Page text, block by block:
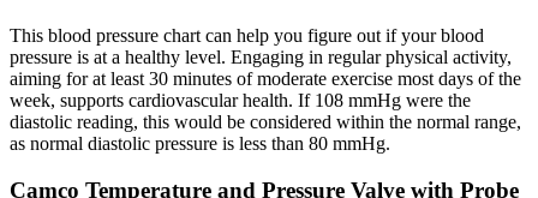
This blood pressure chart can help you figure out if your blood
pressure is at a healthy level. Engaging in regular physical activity,
aiming for at least 30 minutes of moderate exercise most days of the
week, supports cardiovascular health. If 108 mmHg were the
diastolic reading, this would be considered within the normal range,
as normal diastolic pressure is less than 80 mmHg.
Camco Temperature and Pressure Valve with Probe